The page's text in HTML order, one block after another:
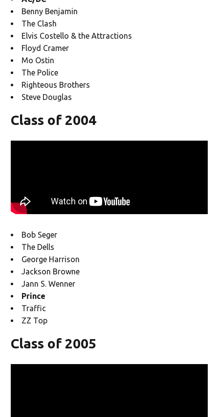
Benny Benjamin
The Clash
Elvis Costello & the Attractions
Floyd Cramer
Mo Ostin
The Police
Righteous Brothers
Steve Douglas
Class of 2004
Bob Seger
The Dells
George Harrison
Jackson Browne
Jann S. Wenner
Prince
Traffic
ZZ Top
Class of 2005